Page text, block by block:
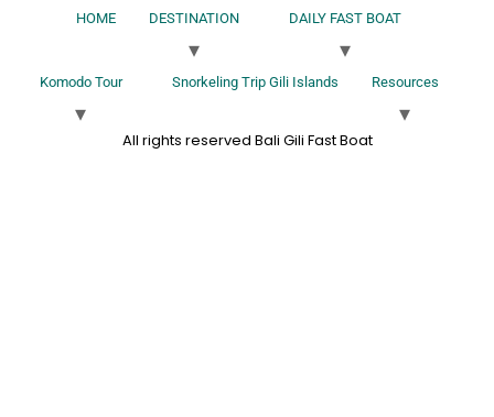
HOME DESTINATION DAILY FAST BOAT
Komodo Tour Snorkeling Trip Gili Islands Resources
All rights reserved Bali Gili Fast Boat